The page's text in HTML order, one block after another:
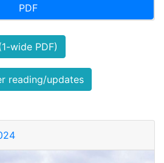
PDF
wide PDF)
reading/updates